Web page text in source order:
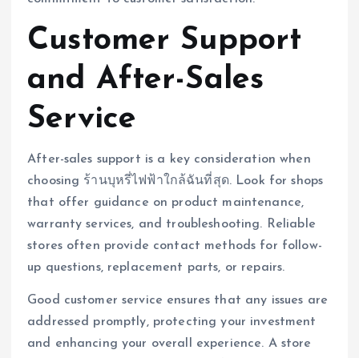
Customer Support
and After-Sales
Service
After-sales support is a key consideration when
choosing ร้านบุหรี่ไฟฟ้าใกล้ฉันที่สุด. Look for shops
that offer guidance on product maintenance,
warranty services, and troubleshooting. Reliable
stores often provide contact methods for follow-
up questions, replacement parts, or repairs.
Good customer service ensures that any issues are
addressed promptly, protecting your investment
and enhancing your overall experience. A store